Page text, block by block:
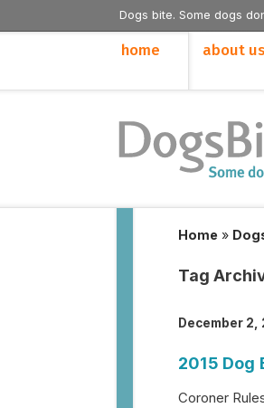
Dogs bite. Some dogs
home about us
Home »
Tag
December 2,
2015 Dog
Coroner